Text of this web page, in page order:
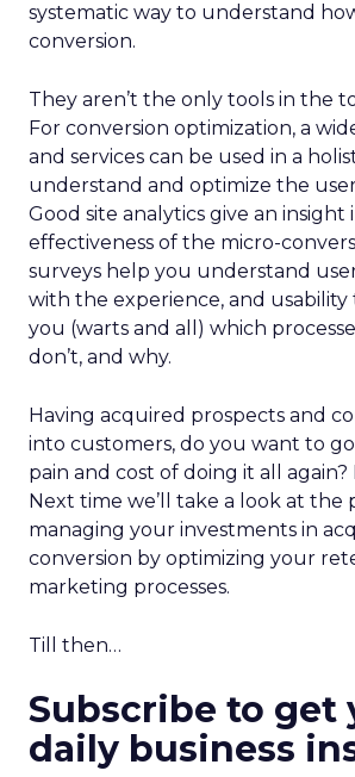
systematic way to understand
conversion.
They aren’t the only tools in the
For conversion optimization, a
and services can be used in a
understand and optimize the
Good site analytics give an insight
effectiveness of the micro-
surveys help you understand
with the experience, and
you (warts and all) which
don’t, and why.
Having acquired prospects and
into customers, do you want to
pain and cost of doing it all
Next time we’ll take a look at the
managing your investments in
conversion by optimizing your
marketing processes.
Till then…
Subscribe to get
daily business